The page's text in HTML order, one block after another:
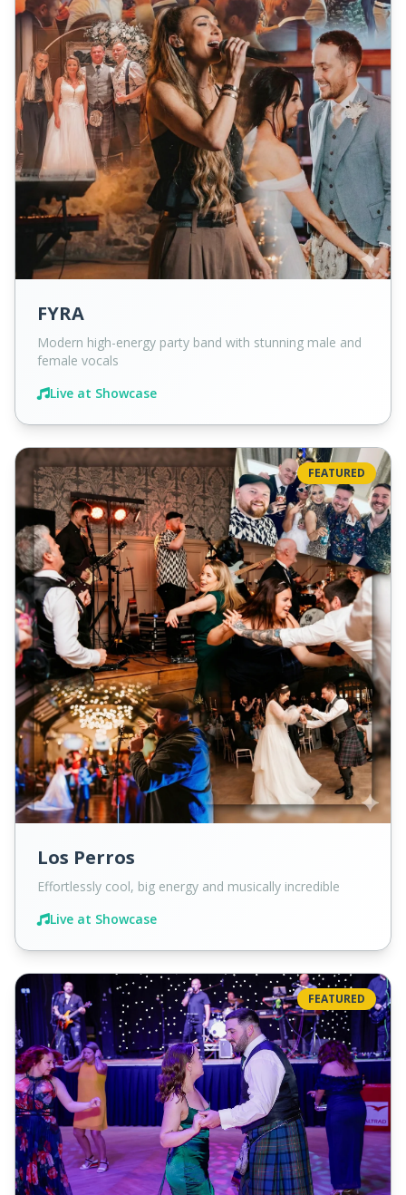
FYRA
Modern high-energy party band with stunning male and
female vocals
Live at Showcase
Los Perros
Effortlessly cool, big energy and musically incredible
Live at Showcase
FEATURED
FEATURED